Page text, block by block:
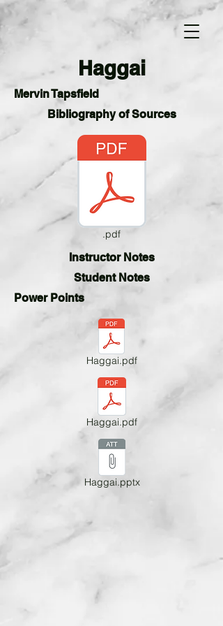
Haggai
Mervin Tapsfield
Bibliography of Sources
.pdf
Instructor Notes
Student Notes
Power Points
Haggai.pdf
Haggai.pdf
Haggai.pptx